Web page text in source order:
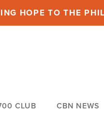
HOPE TO THE
CLUB CBN NEWS